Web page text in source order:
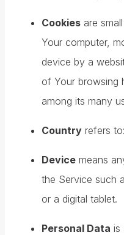
Cookies are
Your computer,
device by a
of Your browsing
among its many
Country refers
Device means
the Service such
or a digital tablet.
Personal Data is